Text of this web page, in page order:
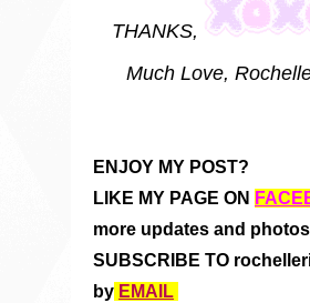
THANKS,
Much Love,
ENJOY MY POST?
LIKE MY PAGE ON
more updates and
SUBSCRIBE TO
by EMAIL